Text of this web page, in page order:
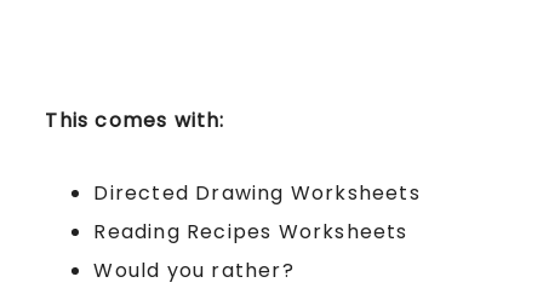
This comes with:
Directed Drawing Worksheets
Reading Recipes Worksheets
Would you rather?